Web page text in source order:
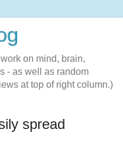
on mind, brain,
- as well as random
at top of right column.)
spread